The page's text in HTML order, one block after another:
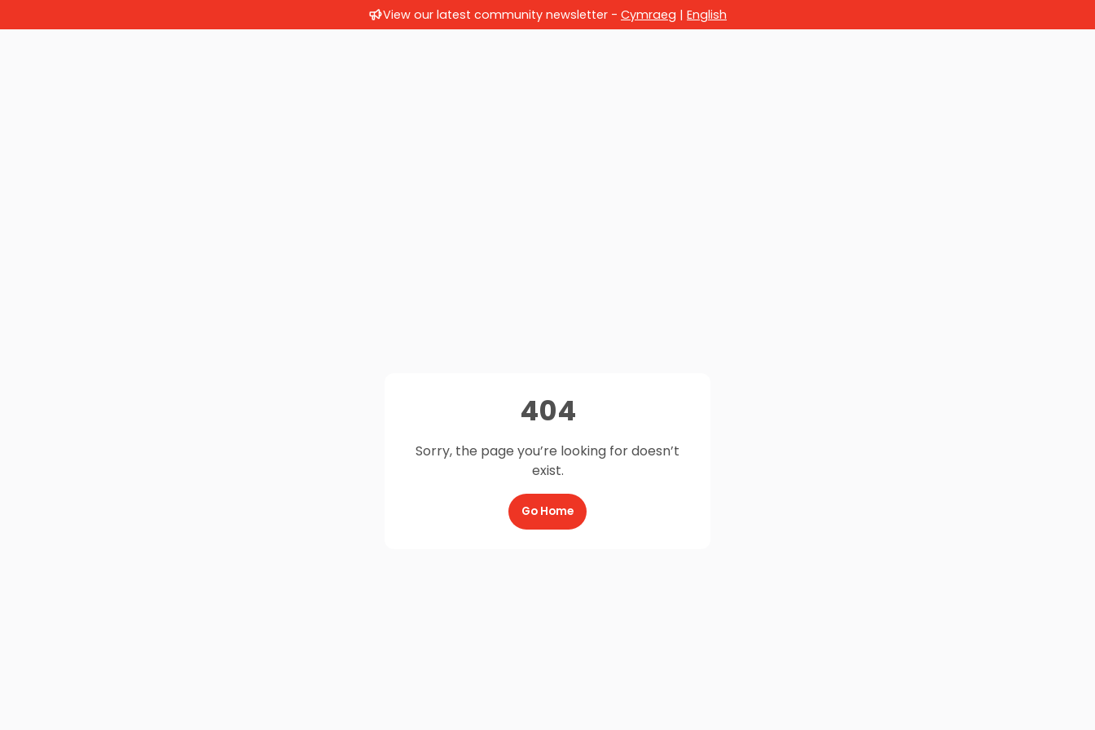
View our latest community newsletter - Cymraeg | English
404
Sorry, the page you’re looking for doesn’t
exist.
Go Home